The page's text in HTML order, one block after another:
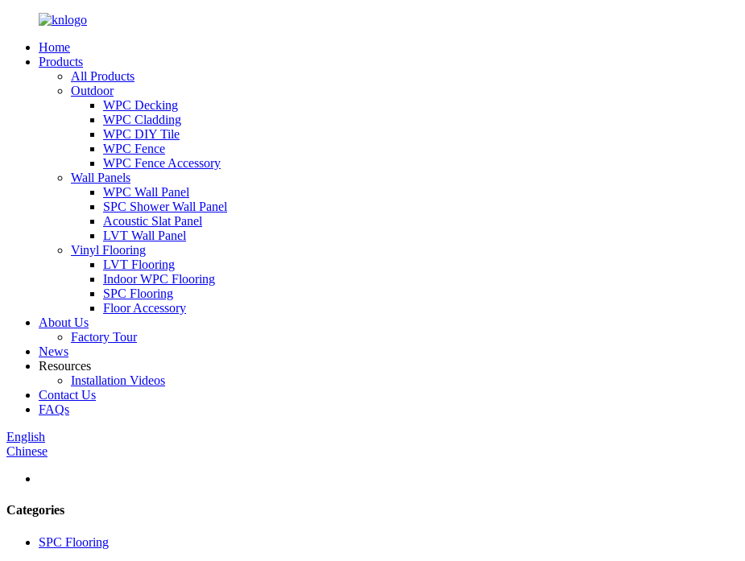
Home
Products
All Products
Outdoor
WPC Decking
WPC Cladding
WPC DIY Tile
WPC Fence
WPC Fence Accessory
Wall Panels
WPC Wall Panel
SPC Shower Wall Panel
Acoustic Slat Panel
LVT Wall Panel
Vinyl Flooring
LVT Flooring
Indoor WPC Flooring
SPC Flooring
Floor Accessory
About Us
Factory Tour
News
Resources
Installation Videos
Contact Us
FAQs
English
Chinese
Categories
SPC Flooring